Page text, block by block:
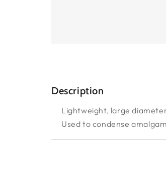
Description
Lightweight, large
Used to condense